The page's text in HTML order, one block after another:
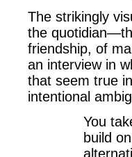
The strikingly
the
friendship, of
an interview in
that seem true
intentional
You
build